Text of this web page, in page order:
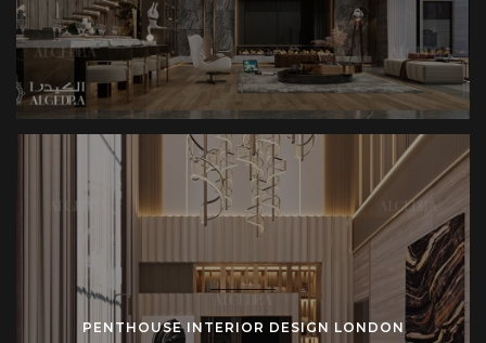
PENTHOUSE INTERIOR DESIGN LONDON